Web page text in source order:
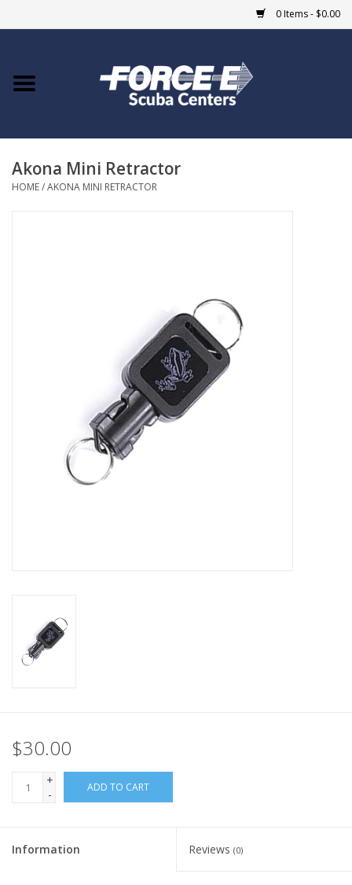
0 Items - $0.00
Home
COURSES
MARINE FORECAST
Akona Mini Retractor
HOME/AKONA MINI RETRACTOR
$30.00
+
-
ADD TO CART
Information Reviews (0)